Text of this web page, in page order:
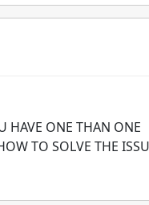
HAVE ONE THAN ONE
TO SOLVE THE